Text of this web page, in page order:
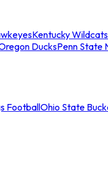
Kentucky Wildcats
DucksPenn State
FootballOhio State